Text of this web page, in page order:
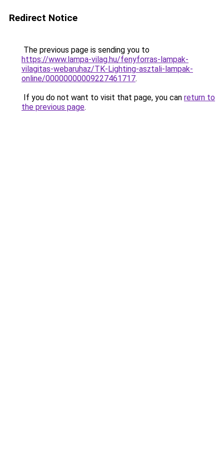
Redirect Notice
The previous page is sending you to
https://www.lampa-vilag.hu/fenyforras-lampak-
vilagitas-webaruhaz/TK-Lighting-asztali-lampak-
online/00000000009227461717.
If you do not want to visit that page, you can return to
the previous page.